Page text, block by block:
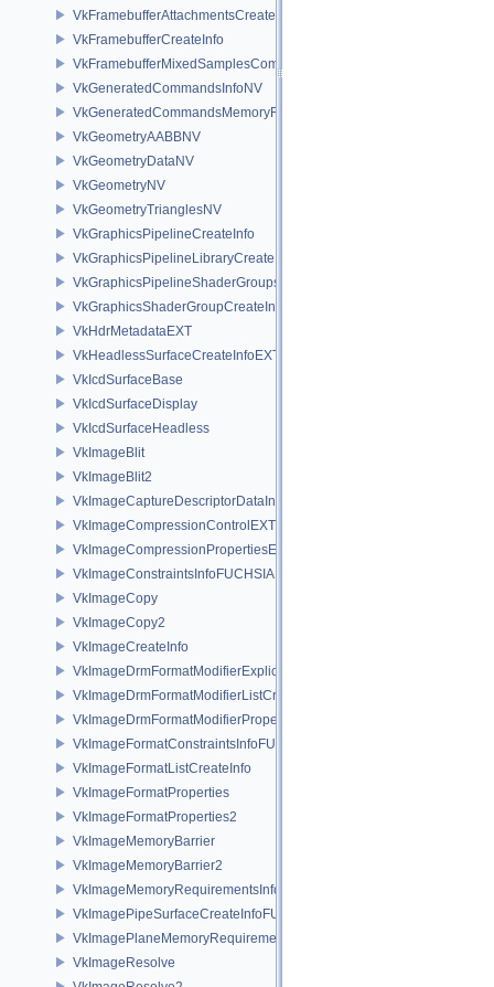
VkFramebufferAttachmentsCreateInfo
VkFramebufferCreateInfo
VkFramebufferMixedSamplesCombinationNV
VkGeneratedCommandsInfoNV
VkGeneratedCommandsMemoryRequirementsInfoNV
VkGeometryAABBNV
VkGeometryDataNV
VkGeometryNV
VkGeometryTrianglesNV
VkGraphicsPipelineCreateInfo
VkGraphicsPipelineLibraryCreateInfoEXT
VkGraphicsPipelineShaderGroupsCreateInfoNV
VkGraphicsShaderGroupCreateInfoNV
VkHdrMetadataEXT
VkHeadlessSurfaceCreateInfoEXT
VkIcdSurfaceBase
VkIcdSurfaceDisplay
VkIcdSurfaceHeadless
VkImageBlit
VkImageBlit2
VkImageCaptureDescriptorDataInfoEXT
VkImageCompressionControlEXT
VkImageCompressionPropertiesEXT
VkImageConstraintsInfoFUCHSIA
VkImageCopy
VkImageCopy2
VkImageCreateInfo
VkImageDrmFormatModifierExplicitCreateInfoEXT
VkImageDrmFormatModifierListCreateInfoEXT
VkImageDrmFormatModifierPropertiesEXT
VkImageFormatConstraintsInfoFUCHSIA
VkImageFormatListCreateInfo
VkImageFormatProperties
VkImageFormatProperties2
VkImageMemoryBarrier
VkImageMemoryBarrier2
VkImageMemoryRequirementsInfo2
VkImagePipeSurfaceCreateInfoFUCHSIA
VkImagePlaneMemoryRequirementsInfo
VkImageResolve